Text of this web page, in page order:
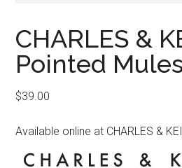
CHARLES &
Pointed
$39.00
Available online at CHARLES &